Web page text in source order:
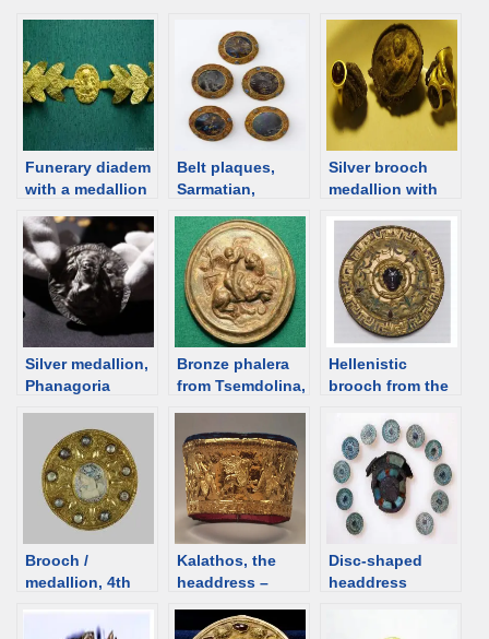
Funerary diadem
with a medallion
ite-Artemis and
two Erotes, 2nd
century,
Gorgippia [d/b]
Belt plaques,
Sarmatian,
BCE /1st C CE
[d/b]
Silver brooch
medallion with
Artezian, 1st C,
Crimea [d/b]
Silver medallion,
Phanagoria
century BCE
female burial
[d/b]
Bronze phalera
from Tsemdolina,
Hellenistic
brooch from the
Kuban [d/b]
Brooch /
medallion, 4th
Kalathos, the
headdress –
Disc-shaped
headdress